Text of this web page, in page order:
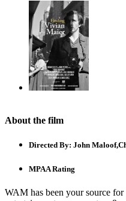
About the film
Directed By: John
MPAA Rating
WAM has been your source for